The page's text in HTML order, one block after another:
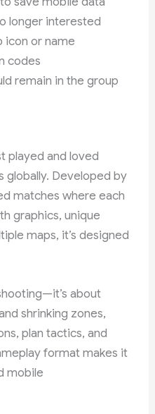
longer interested
icon or name
codes
remain in the group
played and loved
globally. Developed by
matches where each
graphics, unique
maps, it’s designed
about
shrinking zones,
plan tactics, and
format makes it
mobile